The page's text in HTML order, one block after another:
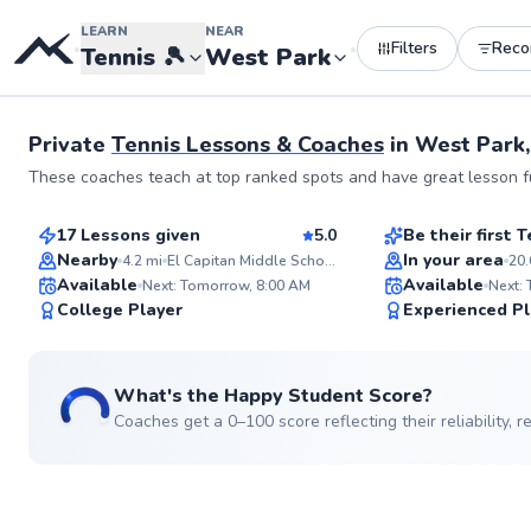
•
LEARN
Tennis 🎾
NEAR
West Park • Filters
Private Tennis Lessons & Coaches in West
These coaches teach at top ranked spots and have great lesson
ABOUT NICHOLAS
Ever imagine
the court with
power? With 13 years of experience,
potential on the tennis
whatever your skill
Let's work together to
Go to
Top Rated
Nicholas
From$80per lesson
17 Lessons given
5.0
Nearby 4.2mi El Capitan Middle School
Available Next: Tomorrow, 8:00 AM
College Player
Patrick
From$45per
Be their first
In your area
Available Next:
Experienced
What's the Happy Student Score?
Coaches get a 0–100 score reflecting their reliability,